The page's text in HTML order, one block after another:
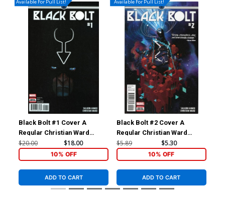
Available For Pull List!
Black Bolt #1 Cover A
Regular Christian Ward
Cover
$20.00 $18.00
10% OFF
ADD TO CART
Available For Pull List!
Black Bolt #2 Cover A
Regular Christian Ward
Cover
$5.89 $5.30
10% OFF
ADD TO CART